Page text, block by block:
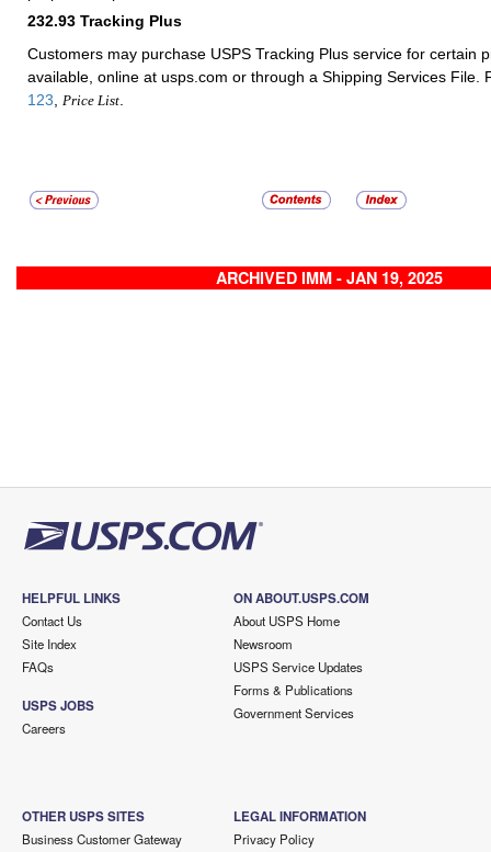
232.93 Tracking Plus
Customers may purchase USPS Tracking Plus service for certain
available, online at usps.com or through a Shipping Services File.
123
Price List
ARCHIVED IMM - JAN 19, 2025
HELPFUL LINKS
Contact Us
Site Index
FAQs
USPS JOBS
Careers
ON ABOUT.USPS.COM
About USPS Home
Newsroom
USPS Service Updates
Forms & Publications
Government Services
OTHER USPS SITES
Business Customer Gateway
LEGAL INFORMATION
Privacy Policy